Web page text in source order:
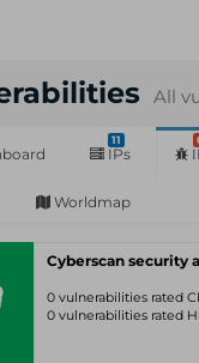
All
11
IPs
Worldmap
Cyberscan security
0 vulnerabilities rated
0 vulnerabilities rated